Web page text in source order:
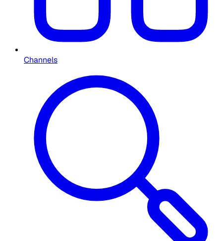
Channels